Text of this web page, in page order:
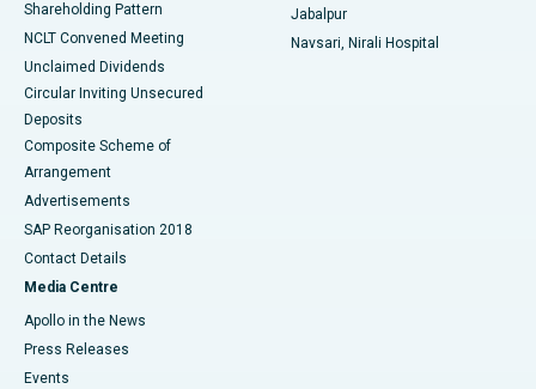
Shareholding Pattern
NCLT Convened Meeting
Unclaimed Dividends
Circular Inviting Unsecured
Deposits
Composite Scheme of
Arrangement
Advertisements
SAP Reorganisation 2018
Contact Details
Media Centre
Apollo in the News
Press Releases
Events
Jabalpur
Navsari, Nirali Hospital